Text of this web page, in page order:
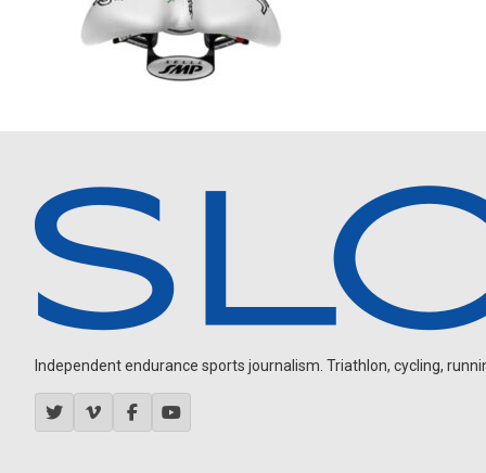
Independent endurance sports journalism. Triathlon, cycling,